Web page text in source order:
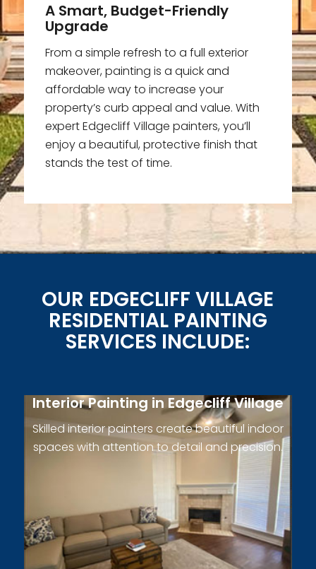
A Smart, Budget-Friendly
Upgrade
From a simple refresh to a full exterior
makeover, painting is a quick and
affordable way to increase your
property’s curb appeal and value. With
expert Edgecliff Village painters, you’ll
enjoy a beautiful, protective finish that
stands the test of time.
OUR EDGECLIFF VILLAGE
RESIDENTIAL PAINTING
SERVICES INCLUDE:
Interior Painting in Edgecliff Village
Skilled interior painters create beautiful indoor
spaces with attention to detail and precision.